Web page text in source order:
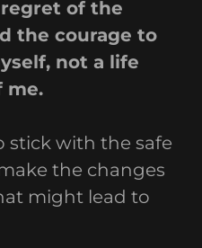
regret of the
the courage to
not a life
me.
stick with the safe
the changes
might lead to